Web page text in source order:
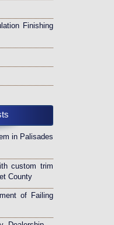
Finishing
in Palisades
custom trim
County
of Failing